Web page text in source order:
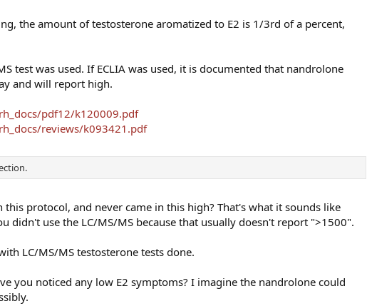
the amount of testosterone aromatized to E2 is 1/3rd of a percent,
test was used. If ECLIA was used, it is documented that nandrolone
and will report high.
pdf12/k120009.pdf
reviews/k093421.pdf
this protocol, and never came in this high? That's what it sounds like
didn't use the LC/MS/MS because that usually doesn't report ">1500".
LC/MS/MS testosterone tests done.
you noticed any low E2 symptoms? I imagine the nandrolone could